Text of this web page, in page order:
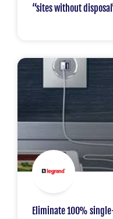
“sites without
Eliminate 100%